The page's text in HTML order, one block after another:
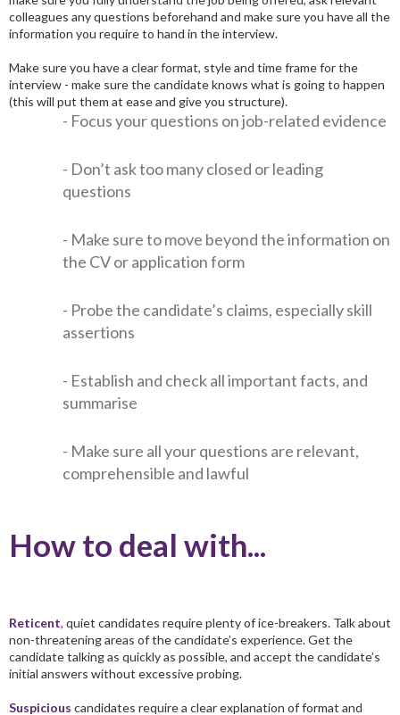
colleagues any questions beforehand and make sure you have all the
information you require to hand in the interview.
Make sure you have a clear format, style and time frame for the
interview - make sure the candidate knows what is going to happen
(this will put them at ease and give you structure).
- Focus your questions on job-related evidence
- Don’t ask too many closed or leading
questions
- Make sure to move beyond the information on
the CV or application form
- Probe the candidate’s claims, especially skill
assertions
- Establish and check all important facts, and
summarise
- Make sure all your questions are relevant,
comprehensible and lawful
How to deal with...
Reticent, quiet candidates require plenty of ice-breakers. Talk about
non-threatening areas of the candidate’s experience. Get the
candidate talking as quickly as possible, and accept the candidate’s
initial answers without excessive probing.
Suspicious candidates require a clear explanation of format and